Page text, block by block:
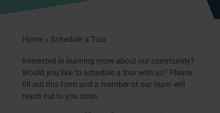
Home» Schedule a Tour
Interested in learning more about our community?
Would you like to schedule a tour with us? Please
fill out this form and a member of our team will
reach out to you soon.